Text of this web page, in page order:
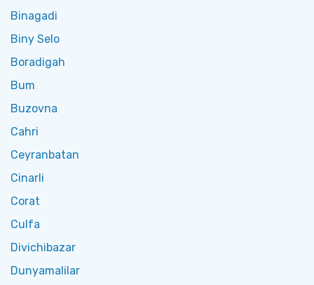
Binagadi
Biny Selo
Boradigah
Bum
Buzovna
Cahri
Ceyranbatan
Cinarli
Corat
Culfa
Divichibazar
Dunyamalilar